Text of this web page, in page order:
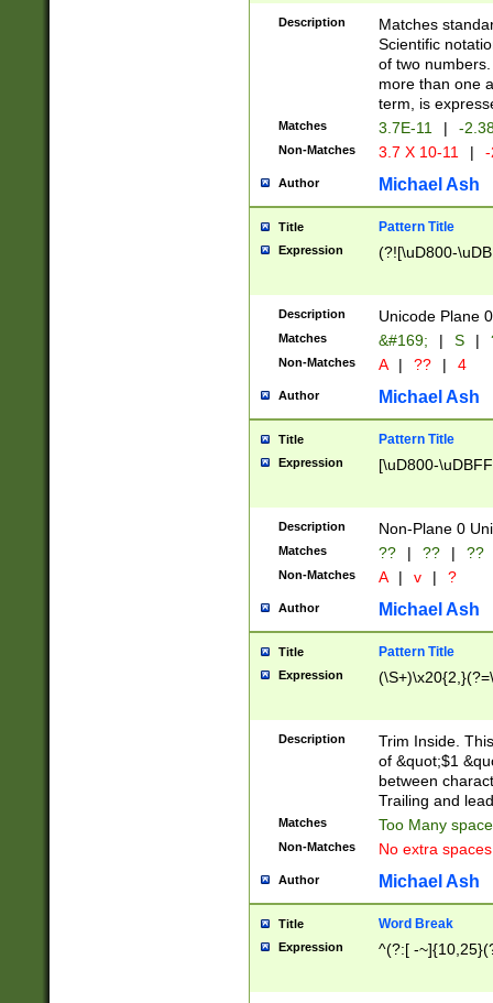
Description
Matches
Scientific
of two
more than one
term, is
Matches 3.7E-11 | -
Non-Matches 3.7 X 10-11 |
Author Michael Ash
Title Pattern Title
Expression (?![\uD800-
Description Unicode Plane
Matches &#169; | S |
Non-Matches A | ?? | 4
Author Michael Ash
Title Pattern Title
Expression [\uD800-
Description Non-Plane 0
Matches ?? | ?? | ??
Non-Matches A | v | ?
Author Michael Ash
Title Pattern Title
Expression
Description
Trim Inside.
of &quot;$1
between
Trailing and
Matches Too Many
Non-Matches No extra
Author Michael Ash
Title Word Break
Expression ^(?:[ -